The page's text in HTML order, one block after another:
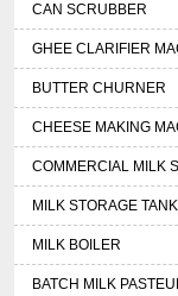
CAN SCRUBBER
GHEE CLARIFIER
BUTTER CHURNER
CHEESE MAKING
COMMERCIAL MILK
MILK STORAGE TANK
MILK BOILER
BATCH MILK